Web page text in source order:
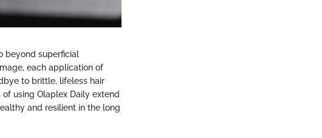
beyond superficial
each application of
to brittle, lifeless hair
using Olaplex Daily extend
and resilient in the long